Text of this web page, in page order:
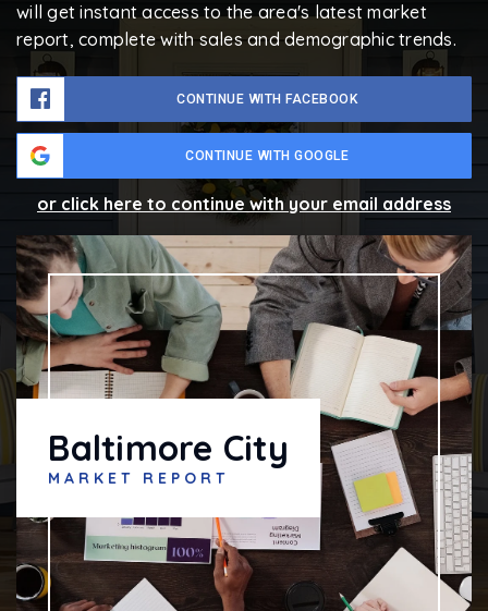
will get instant access to the area's latest market
report, complete with sales and demographic trends.
CONTINUE WITH FACEBOOK
CONTINUE WITH GOOGLE
or click here to continue with your email address
Baltimore City
MARKET REPORT